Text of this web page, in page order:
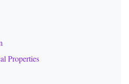
Properties